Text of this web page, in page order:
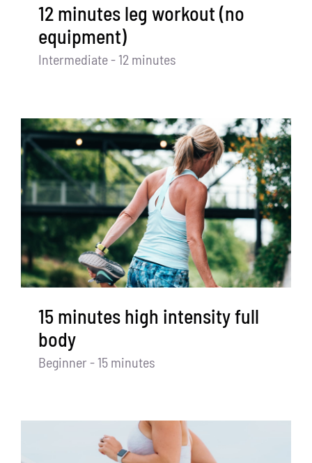
12 minutes leg workout (no
equipment)
Intermediate - 12 minutes
15 minutes high intensity full
body
Beginner - 15 minutes